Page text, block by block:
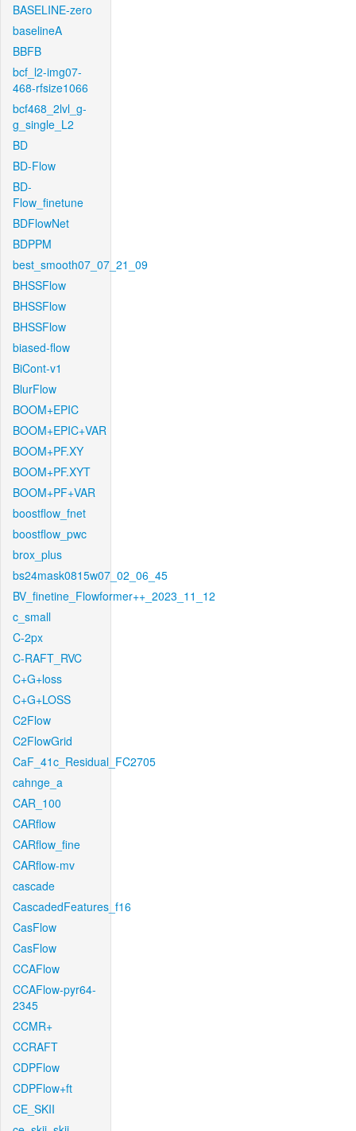
BASELINE-zero
baselineA
BBFB
bcf_l2-img07-
468-rfsize1066
bcf468_2lvl_g-
g_single_L2
BD
BD-Flow
BD-
Flow_finetune
BDFlowNet
BDPPM
best_smooth07_07_21_09
BHSSFlow
BHSSFlow
BHSSFlow
biased-flow
BiCont-v1
BlurFlow
BOOM+EPIC
BOOM+EPIC+VAR
BOOM+PF.XY
BOOM+PF.XYT
BOOM+PF+VAR
boostflow_fnet
boostflow_pwc
brox_plus
bs24mask0815w07_02_06_45
BV_finetine_Flowformer++_2023_11_12
c_small
C-2px
C-RAFT_RVC
C+G+loss
C+G+LOSS
C2Flow
C2FlowGrid
CaF_41c_Residual_FC2705
cahnge_a
CAR_100
CARflow
CARflow_fine
CARflow-mv
cascade
CascadedFeatures_f16
CasFlow
CasFlow
CCAFlow
CCAFlow-pyr64-
2345
CCMR+
CCRAFT
CDPFlow
CDPFlow+ft
CE_SKII